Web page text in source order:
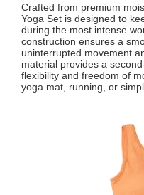
Crafted from premium
Yoga Set is designed to
during the most intense
construction ensures a
uninterrupted movement
material provides a
flexibility and freedom of
yoga mat, running, or